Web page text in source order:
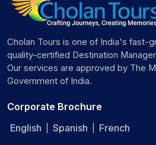
Cholan Tours is one of India's fast-
quality-certified Destination
Our services are approved by The
Government of India.
Corporate Brochure
English
Spanish French